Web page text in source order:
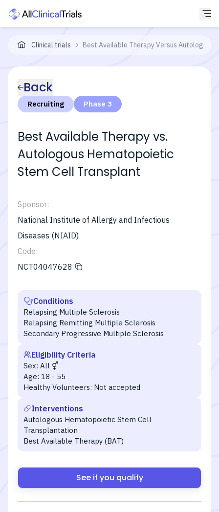
Clinical trials Best Available Therapy Versus Autologous
Back
Recruiting Phase 3
Best Available Therapy vs.
Autologous Hematopoietic
Stem Cell Transplant
Sponsor:
National Institute of Allergy and Infectious
Diseases (NIAID)
Code:
NCT04047628
Conditions
Relapsing Multiple Sclerosis
Relapsing Remitting Multiple Sclerosis
Secondary Progressive Multiple Sclerosis
Eligibility Criteria
Sex: All
Age: 18 - 55
Healthy Volunteers: Not accepted
Interventions
Autologous Hematopoietic Stem Cell
Transplantation
Best Available Therapy (BAT)
See if you qualify